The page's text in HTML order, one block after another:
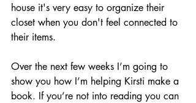
house it's very easy to organize their
closet when you don't feel connected to
their items.
Over the next few weeks I’m going to
show you how I’m helping Kirsti make a
book. If you’re not into reading you can